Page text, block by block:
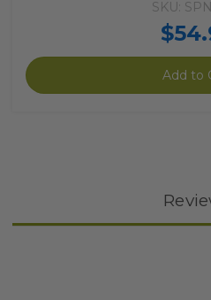
SKU:
Add to